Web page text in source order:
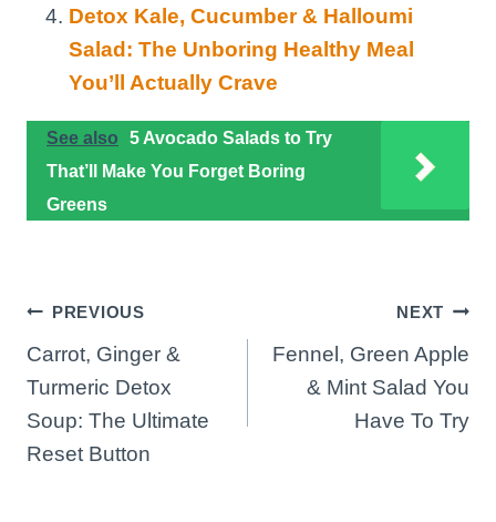
Detox Kale, Cucumber & Halloumi
Salad: The Unboring Healthy Meal
You’ll Actually Crave
See also
5 Avocado Salads to Try
That’ll Make You Forget Boring
Greens
Post
navigation
PREVIOUS
Carrot, Ginger &
Turmeric Detox
Soup: The Ultimate
Reset Button
NEXT
Fennel, Green Apple
& Mint Salad You
Have To Try